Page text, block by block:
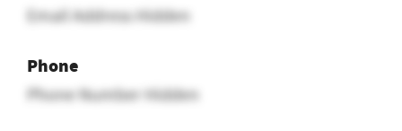
Email Address Hidden
Phone
Phone Number Hidden